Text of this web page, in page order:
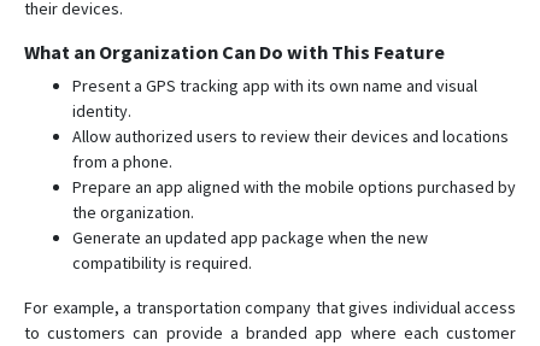
their devices.
What an Organization Can Do with This Feature
Present a GPS tracking app with its own name and visual
identity.
Allow authorized users to review their devices and locations
from a phone.
Prepare an app aligned with the mobile options purchased by
the organization.
Generate an updated app package when the new
compatibility is required.
For example, a transportation company that gives individual access
to customers can provide a branded app where each customer